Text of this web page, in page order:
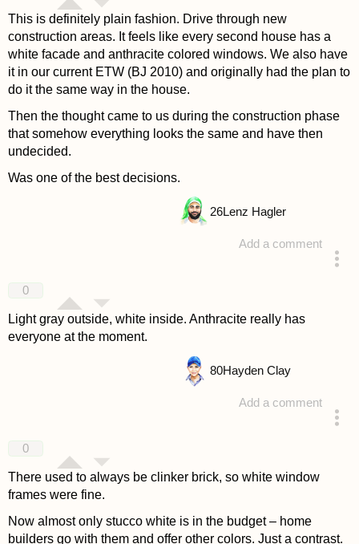
This is definitely plain fashion. Drive through new
construction areas. It feels like every second house has a
white facade and anthracite colored windows. We also have
it in our current ETW (BJ 2010) and originally had the plan to
do it the same way in the house.
Then the thought came to us during the construction phase
that somehow everything looks the same and have then
undecided.
Was one of the best decisions.
Add a comment
26Lenz Hagler
0
Light gray outside, white inside. Anthracite really has
everyone at the moment.
Add a comment
80Hayden Clay
0
There used to always be clinker brick, so white window
frames were fine.
Now almost only stucco white is in the budget – home
builders go with them and offer other colors. Just a contrast.